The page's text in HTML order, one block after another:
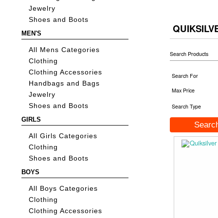
Jewelry
Shoes and Boots
MEN'S
All Mens Categories
Clothing
Clothing Accessories
Handbags and Bags
Jewelry
Shoes and Boots
GIRLS
All Girls Categories
Clothing
Shoes and Boots
BOYS
All Boys Categories
Clothing
Clothing Accessories
Search Products
Search For
Max Price
Search Type